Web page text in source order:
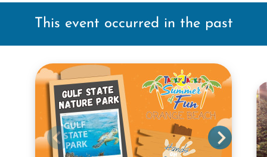
This event occurred in the past